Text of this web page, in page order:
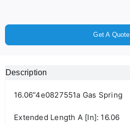
Get A Quote
Description
16.06”4e0827551a Gas Spring
Extended Length A [in]: 16.06